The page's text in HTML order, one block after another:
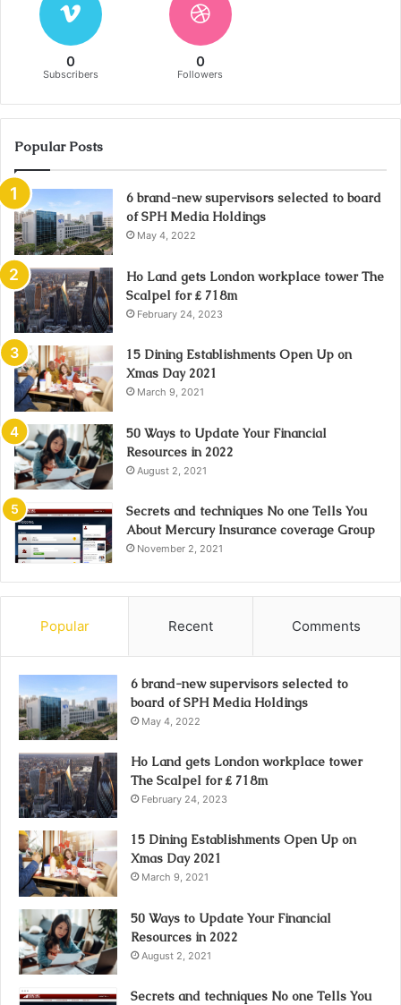
0
Subscribers
0
Followers
Popular Posts
6 brand-new supervisors selected to board
of SPH Media Holdings
May 4, 2022
Ho Land gets London workplace tower The
Scalpel for ₤ 718m
February 24, 2023
15 Dining Establishments Open Up on
Xmas Day 2021
March 9, 2021
50 Ways to Update Your Financial
Resources in 2022
August 2, 2021
Secrets and techniques No one Tells You
About Mercury Insurance coverage Group
November 2, 2021
Popular Recent Comments
6 brand-new supervisors selected to
board of SPH Media Holdings
May 4, 2022
Ho Land gets London workplace tower
The Scalpel for ₤ 718m
February 24, 2023
15 Dining Establishments Open Up on
Xmas Day 2021
March 9, 2021
50 Ways to Update Your Financial
Resources in 2022
August 2, 2021
Secrets and techniques No one Tells You